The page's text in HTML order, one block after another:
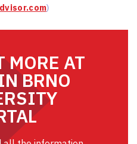
)
MORE AT
BRNO